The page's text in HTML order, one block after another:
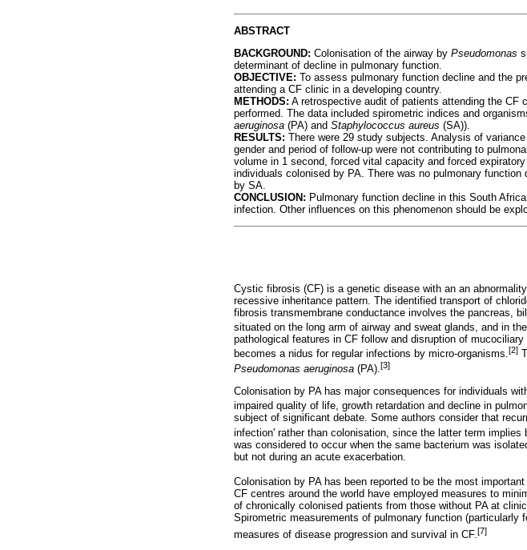
ABSTRACT
BACKGROUND: Colonisation of the airway by Pseudomonas
determinant of decline in pulmonary function.
OBJECTIVE: To assess pulmonary function decline and the
attending a CF clinic in a developing country.
METHODS: A retrospective audit of patients attending the
performed. The data included spirometric indices and
aeruginosa (PA) and Staphylococcus aureus (SA)).
RESULTS: There were 29 study subjects. Analysis of
gender and period of follow-up were not contributing to
volume in 1 second, forced vital capacity and forced
individuals colonised by PA. There was no pulmonary
by SA.
CONCLUSION: Pulmonary function decline in this South
infection. Other influences on this phenomenon should be
Cystic fibrosis (CF) is a genetic disease with an an
recessive inheritance pattern. The identified transport of
fibrosis transmembrane conductance involves the pancreas,
situated on the long arm of airway and sweat glands, and in
pathological features in CF follow and disruption of
becomes a nidus for regular infections by micro-organisms.[2]
Pseudomonas aeruginosa (PA). [3]
Colonisation by PA has major consequences for individuals
impaired quality of life, growth retardation and decline in
subject of significant debate. Some authors consider that
infection' rather than colonisation, since the latter term implies
was considered to occur when the same bacterium was
but not during an acute exacerbation.
Colonisation by PA has been reported to be the most
CF centres around the world have employed measures to
of chronically colonised patients from those without PA at
Spirometric measurements of pulmonary function (particularly
measures of disease progression and survival in CF.[7]